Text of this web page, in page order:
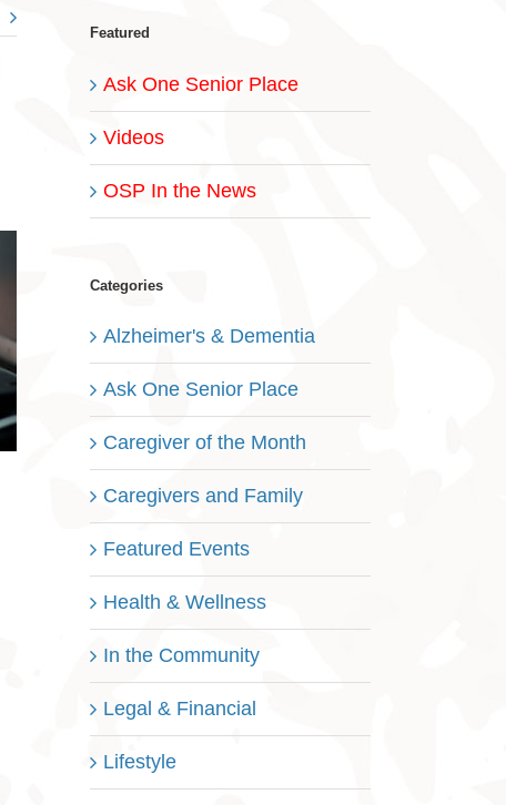
Featured
Ask One Senior Place
Videos
OSP In the News
Categories
Alzheimer's & Dementia
Ask One Senior Place
Caregiver of the Month
Caregivers and Family
Featured Events
Health & Wellness
In the Community
Legal & Financial
Lifestyle